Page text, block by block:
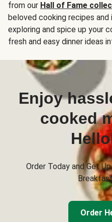
from our Hall of Fame
beloved cooking recipes and
exploring and spice up your
fresh and easy dinner ideas
Enjoy
cooked
Order Today and Get
Order